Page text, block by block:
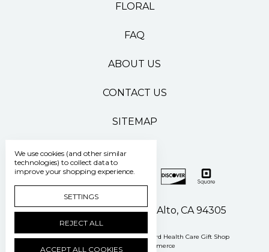
FLORAL
FAQ
ABOUT US
CONTACT US
SITEMAP
500 Pasteur Drive Palo Alto, CA 94305
Manage Cookie Settings © 2026 Stanford Health Care Gift Shop
Powered by
BigCommerce
We use cookies (and other similar
technologies) to collect data to
improve your shopping experience.
SETTINGS
REJECT ALL
ACCEPT ALL COOKIES